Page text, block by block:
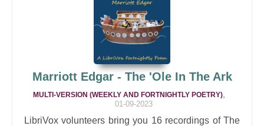
Marriott Edgar - The 'Ole In The Ark
MULTI-VERSION (WEEKLY AND FORTNIGHTLY POETRY)
01-09-2023
LibriVox volunteers bring you 16 recordings of The